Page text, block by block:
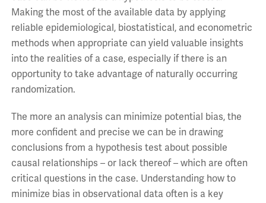
Making the most of the available data by applying
reliable epidemiological, biostatistical, and econometric
methods when appropriate can yield valuable insights
into the realities of a case, especially if there is an
opportunity to take advantage of naturally occurring
randomization.
The more an analysis can minimize potential bias, the
more confident and precise we can be in drawing
conclusions from a hypothesis test about possible
causal relationships – or lack thereof – which are often
critical questions in the case. Understanding how to
minimize bias in observational data often is a key